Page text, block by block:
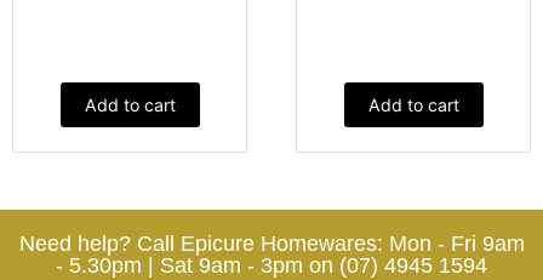
Add to cart Add to cart
Need help? Call Epicure Homewares: Mon - Fri 9am
- 5.30pm | Sat 9am - 3pm on (07) 4945 1594